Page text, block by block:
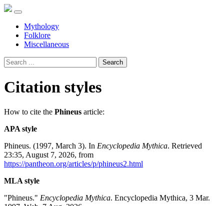
Mythology
Folklore
Miscellaneous
Search
Citation styles
How to cite the Phineus article:
APA style
Phineus. (1997, March 3). In Encyclopedia Mythica. Retrieved
23:35, August 7, 2026, from
https://pantheon.org/articles/p/phineus2.html
MLA style
"Phineus." Encyclopedia Mythica. Encyclopedia Mythica, 3 Mar.